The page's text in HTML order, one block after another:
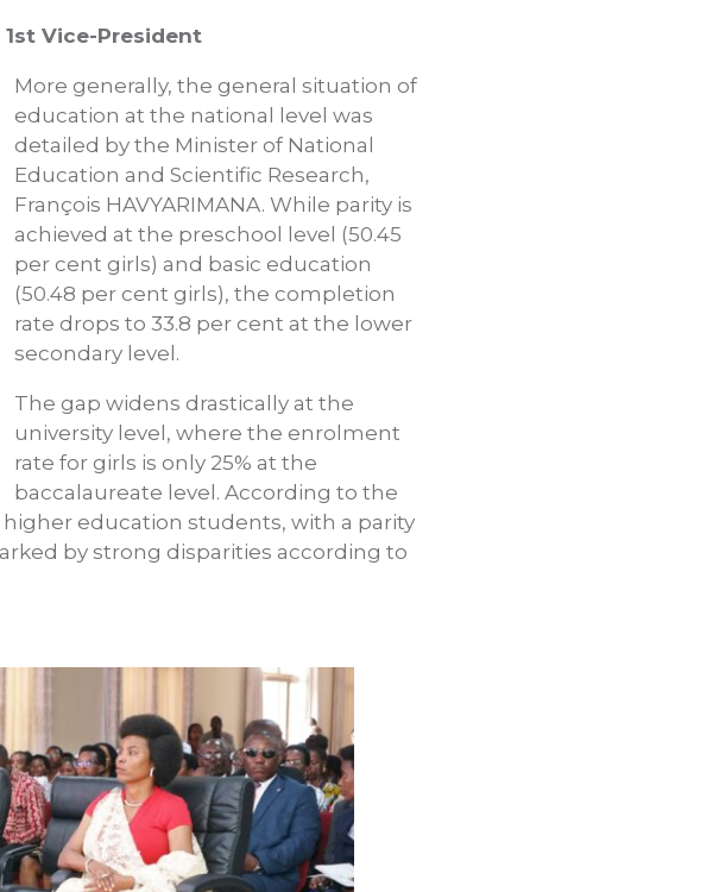
Vice-President
More generally, the general situation of
education at the national level was
detailed by the Minister of National
Education and Scientific Research,
François HAVYARIMANA. While parity is
achieved at the preschool level (50.45
per cent girls) and basic education
(50.48 per cent girls), the completion
rate drops to 33.8 per cent at the lower
secondary level.
The gap widens drastically at the
university level, where the enrolment
rate for girls is only 25% at the
baccalaureate level. According to the
education students, with a parity
by strong disparities according to